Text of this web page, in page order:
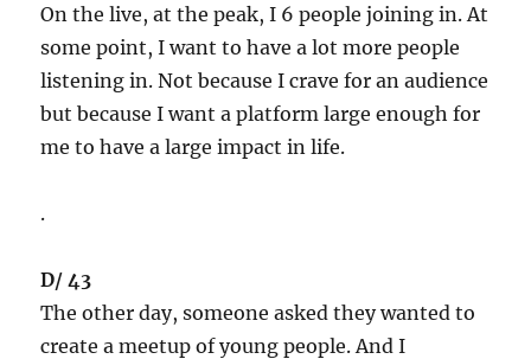
On the live, at the peak, I 6 people joining in. At
some point, I want to have a lot more people
listening in. Not because I crave for an audience
but because I want a platform large enough for
me to have a large impact in life.
.
D/ 43
The other day, someone asked they wanted to
create a meetup of young people. And I